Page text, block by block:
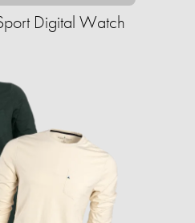
Digital Watch